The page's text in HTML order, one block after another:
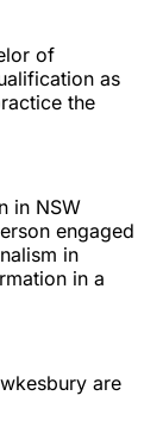
of
as
the
in NSW
engaged
in
in a
are